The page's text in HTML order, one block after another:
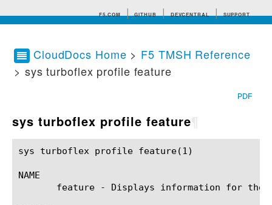
F5.COM GITHUB DEVCENTRAL SUPPORT
Search tips
CloudDocs Home > F5 TMSH Reference
> sys turboflex profile feature
PDF
sys turboflex profile feature
sys turboflex profile feature(1)			BIG-IP TMSH Manual			  sys turboflex profile feature(1)
NAME
feature - Displays information for the